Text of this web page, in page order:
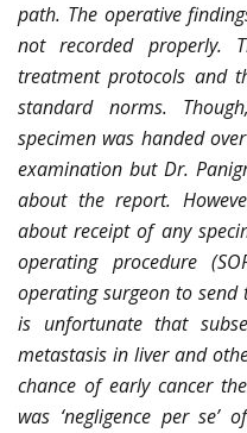
path. The operative
not recorded properly.
treatment protocols and
standard norms.
specimen was handed
examination but Dr.
about the report.
about receipt of any
operating procedure
operating surgeon to send
is unfortunate that
metastasis in liver and
chance of early cancer
was ‘negligence per